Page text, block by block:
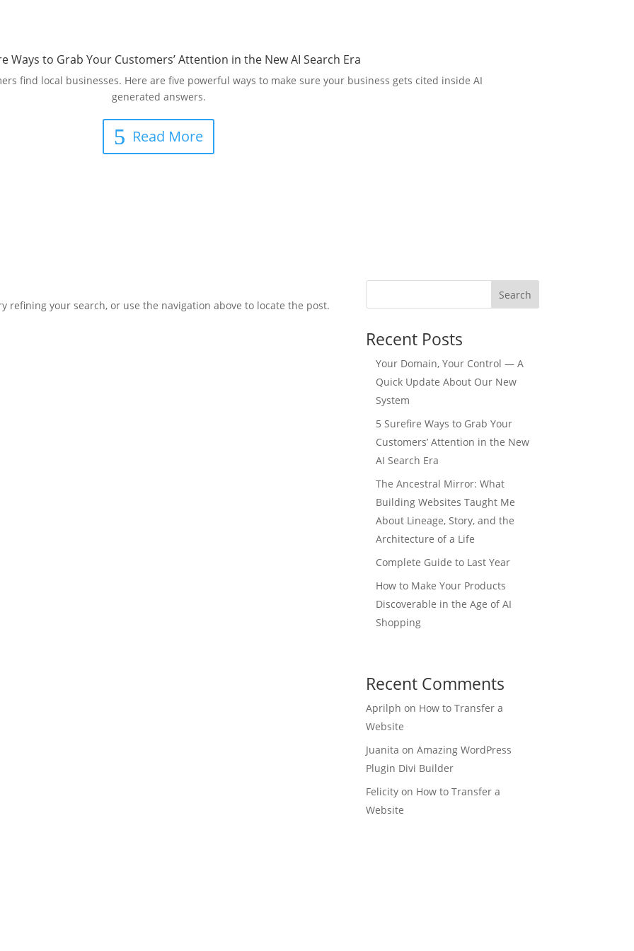
Ways to Grab Your Customers’ Attention in the New AI Search Era
find local businesses. Here are five powerful ways to make sure your business gets cited inside AI
generated answers.
Read More
refining your search, or use the navigation above to locate the post.
Search
Recent Posts
Your Domain, Your Control — A
Quick Update About Our New
System
5 Surefire Ways to Grab Your
Customers’ Attention in the New
AI Search Era
The Ancestral Mirror: What
Building Websites Taught Me
About Lineage, Story, and the
Architecture of a Life
Complete Guide to Last Year
How to Make Your Products
Discoverable in the Age of AI
Shopping
Recent Comments
Aprilph on How to Transfer a
Website
Juanita on Amazing WordPress
Plugin Divi Builder
Felicityon How to Transfer a
Website